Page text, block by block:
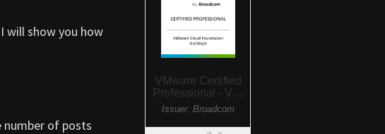
will show you how
of posts